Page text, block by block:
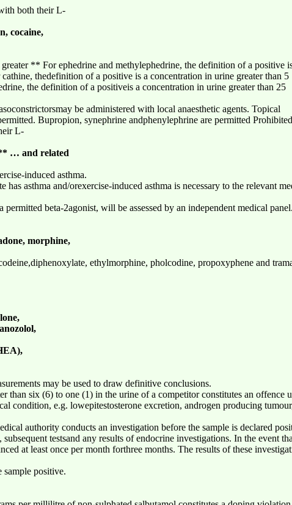
both their L-
cocaine,
** For ephedrine and methylephedrine, the definition of a positive
thedefinition of a positive is a concentration in urine greater than 5
the definition of a positiveis a concentration in urine greater than 25
be administered with local anaesthetic agents. Topical
Bupropion, synephrine andphenylephrine are permitted Prohibited
L-
… and related
induced asthma.
asthma and/orexercise-induced asthma is necessary to the relevant
beta-2agonist, will be assessed by an independent medical panel.
morphine,
ethylmorphine, pholcodine, propoxyphene and
may be used to draw definitive conclusions.
than six (6) to one (1) in the urine of a competitor constitutes an offence
condition, e.g. lowepitestosterone excretion, androgen producing
authority conducts an investigation before the sample is declared
testsand any results of endocrine investigations. In the event
at least once per month forthree months. The results of these
positive.